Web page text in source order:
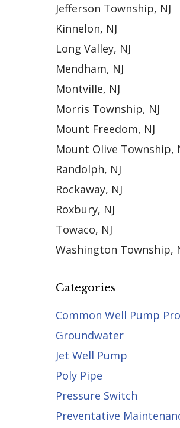
Jefferson Township, NJ
Kinnelon, NJ
Long Valley, NJ
Mendham, NJ
Montville, NJ
Morris Township, NJ
Mount Freedom, NJ
Mount Olive Township,
Randolph, NJ
Rockaway, NJ
Roxbury, NJ
Towaco, NJ
Washington Township,
Categories
Common Well Pump
Groundwater
Jet Well Pump
Poly Pipe
Pressure Switch
Preventative